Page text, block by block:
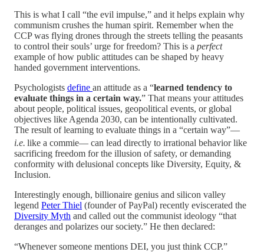
This is what I call “the evil impulse,” and it helps explain why
communism crushes the human spirit. Remember when the
CCP was flying drones through the streets telling the peasants
to control their souls’ urge for freedom? This is a perfect
example of how public attitudes can be shaped by heavy
handed government interventions.
Psychologists define an attitude as a “learned tendency to
evaluate things in a certain way.” That means your attitudes
about people, political issues, geopolitical events, or global
objectives like Agenda 2030, can be intentionally cultivated.
The result of learning to evaluate things in a “certain way”—
i.e. like a commie— can lead directly to irrational behavior like
sacrificing freedom for the illusion of safety, or demanding
conformity with delusional concepts like Diversity, Equity, &
Inclusion.
Interestingly enough, billionaire genius and silicon valley
legend Peter Thiel (founder of PayPal) recently eviscerated the
Diversity Myth and called out the communist ideology “that
deranges and polarizes our society.” He then declared:
“Whenever someone mentions DEI, you just think CCP.”